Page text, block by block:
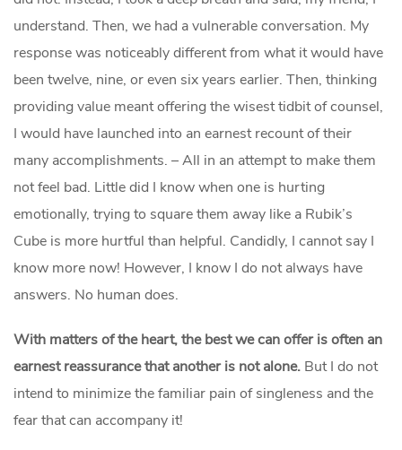
understand. Then, we had a vulnerable conversation. My
response was noticeably different from what it would have
been twelve, nine, or even six years earlier. Then, thinking
providing value meant offering the wisest tidbit of counsel,
I would have launched into an earnest recount of their
many accomplishments. – All in an attempt to make them
not feel bad. Little did I know when one is hurting
emotionally, trying to square them away like a Rubik’s
Cube is more hurtful than helpful. Candidly, I cannot say I
know more now! However, I know I do not always have
answers. No human does.
With matters of the heart, thebestwe can offer is often an
earnest reassurance that another is not alone. But I do not
intend to minimize the familiar pain of singleness and the
fear that can accompany it!